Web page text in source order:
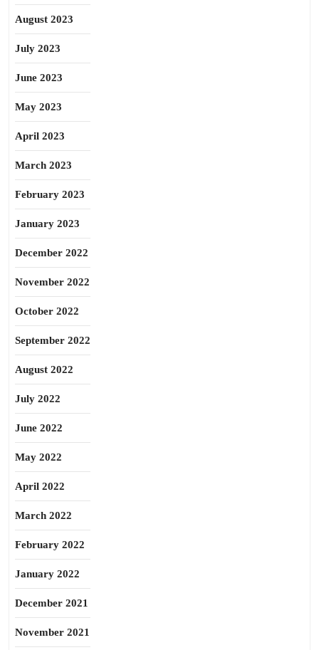
August 2023
July 2023
June 2023
May 2023
April 2023
March 2023
February 2023
January 2023
December 2022
November 2022
October 2022
September 2022
August 2022
July 2022
June 2022
May 2022
April 2022
March 2022
February 2022
January 2022
December 2021
November 2021